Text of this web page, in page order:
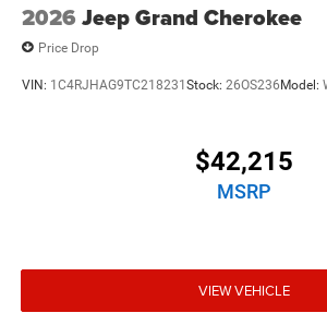
2026 Jeep Grand Cherokee
Price Drop
VIN: 1C4RJHAG9TC218231 Stock: 26OS236 Model:
$42,215
MSRP
VIEW VEHICLE